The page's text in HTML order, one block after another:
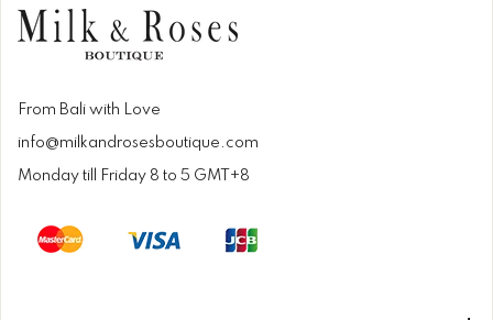
From Bali with Love
info@milkandrosesboutique.com
Monday till Friday 8 to 5 GMT+8